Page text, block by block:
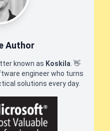
Author
known as Koskila. 👋
engineer who turns
solutions every day.